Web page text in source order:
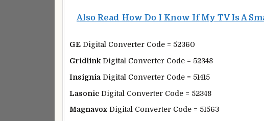
Also Read How Do I Know If My TV Is A
GE Digital Converter Code = 52360
Gridlink Digital Converter Code = 52348
Insignia Digital Converter Code = 51415
Lasonic Digital Converter Code = 52348
Magnavox Digital Converter Code = 51563